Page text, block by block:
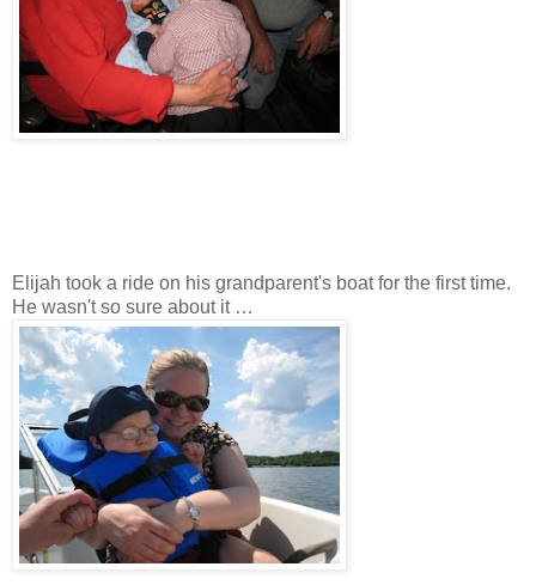
Elijah took a ride on his grandparent's boat for the first time.
He wasn't so sure about it …